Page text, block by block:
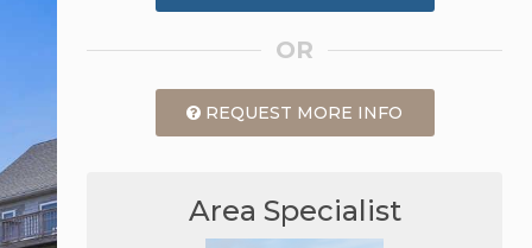
OR
REQUEST MORE INFO
Area Specialist